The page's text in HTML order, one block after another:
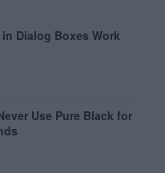
in Dialog Boxes Work
Use Pure Black for